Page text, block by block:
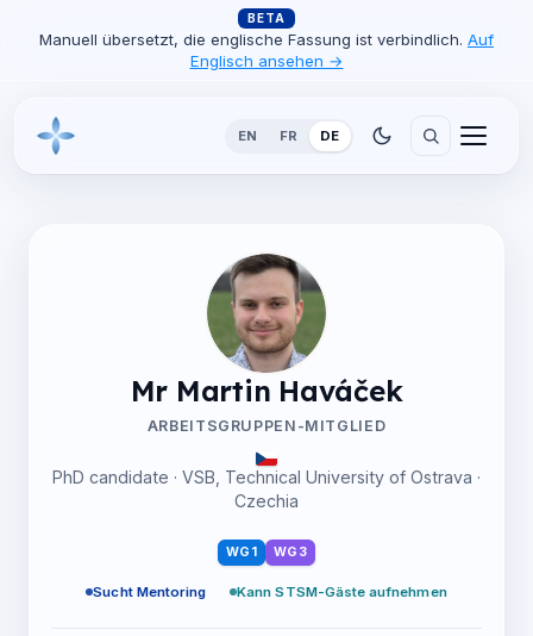
BETA
Manuell übersetzt, die englische Fassung ist verbindlich. Auf
Englisch ansehen →
EN FR DE
Mr Martin Haváček
ARBEITSGRUPPEN-MITGLIED
PhD candidate · VSB, Technical University of Ostrava ·
Czechia
WG1 WG3
Sucht Mentoring Kann STSM-Gäste aufnehmen